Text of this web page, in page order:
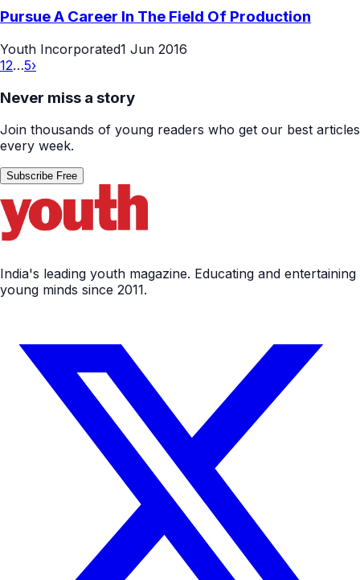
Pursue A Career In The Field Of Production
Youth Incorporated1 Jun 2016
12…5›
Never miss a story
Join thousands of young readers who get our best articles
every week.
Subscribe Free
India's leading youth magazine. Educating and entertaining
young minds since 2011.